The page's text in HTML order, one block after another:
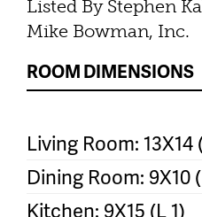
Listed By Stephen
Mike Bowman, Inc.
ROOM DIMENSIONS
Living Room: 13X14
Dining Room: 9X10
Kitchen: 9X15 (L 1)